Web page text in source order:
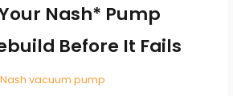
Nash* Pump
Before It Fails
Nash vacuum pump